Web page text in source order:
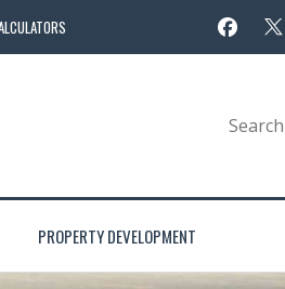
PROPERTY DEVELOPMENT